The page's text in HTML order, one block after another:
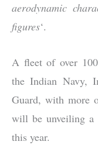
aerodynamic
figures‘.
A fleet of over
the Indian Navy,
Guard, with more
will be unveiling a
this year.